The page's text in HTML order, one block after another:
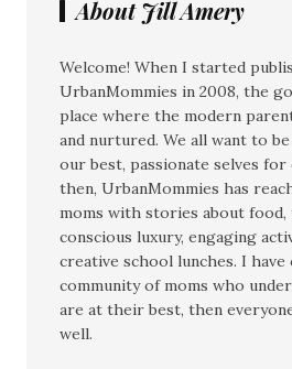
About Jill Amery
Welcome! When I started
UrbanMommies in 2008, the
place where the modern
and nurtured. We all want to
our best, passionate selves for
then, UrbanMommies has
moms with stories about
conscious luxury, engaging
creative school lunches. I have
community of moms who
are at their best, then
well.